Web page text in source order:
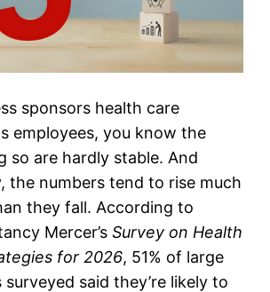
sponsors health care
employees, you know the
so are hardly stable. And
the numbers tend to rise much
they fall. According to
Mercer’sSurvey on Health
for 2026, 51% of large
said they’re likely to